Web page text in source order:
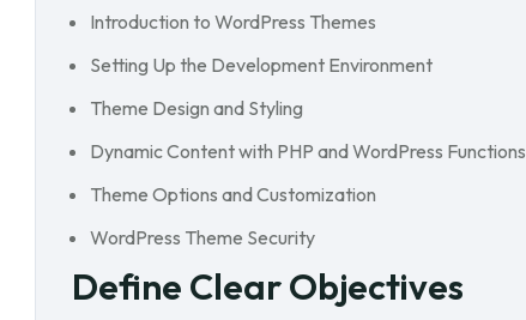
Introduction to WordPress Themes
Setting Up the Development Environment
Theme Design and Styling
Dynamic Content with PHP and WordPress Functions
Theme Options and Customization
WordPress Theme Security
Define Clear Objectives